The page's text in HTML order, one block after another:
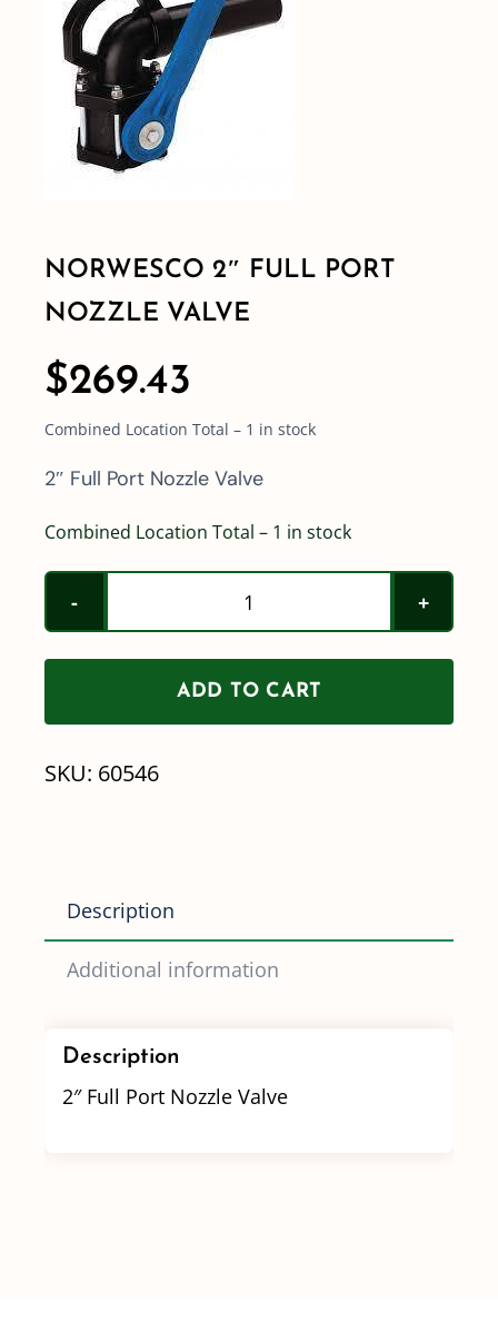
Shop By Category
Shop By Brand
Contact
NORWESCO 2″ FULL PORT
NOZZLE VALVE
$269.43
Combined Location Total – 1 in stock
2″ Full Port Nozzle Valve
Combined Location Total – 1 in stock
Norwesco
2"
Full
Port
ADD TO CART
SKU: 60546
Description
Additional information
Description
2″ Full Port Nozzle Valve